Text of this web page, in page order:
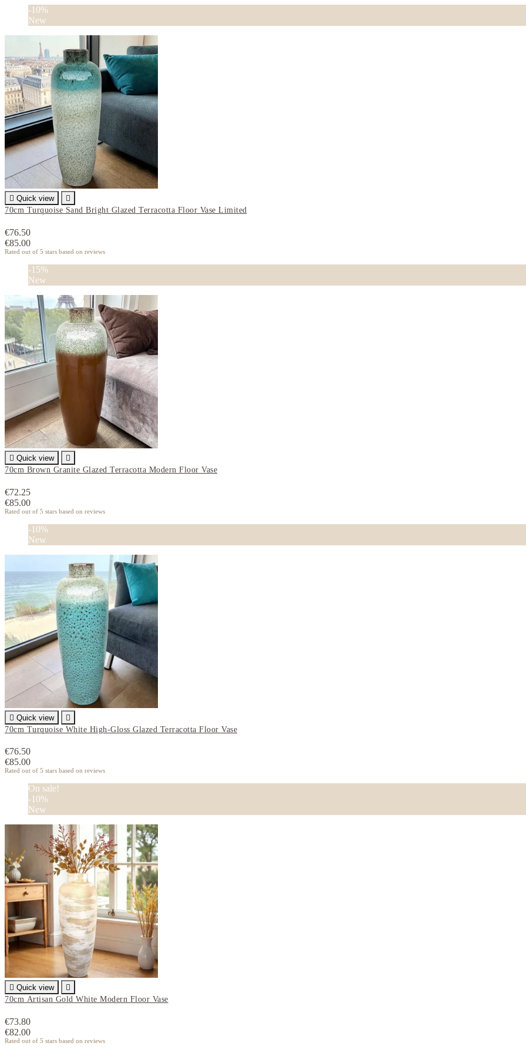
-10%
New
 Quick view

70cm Turquoise Sand Bright Glazed Terracotta Floor Vase Limited
€76.50
€85.00
Rated out of 5 stars based on reviews
-15%
New
 Quick view

70cm Brown Granite Glazed Terracotta Modern Floor Vase
€72.25
€85.00
Rated out of 5 stars based on reviews
-10%
New
 Quick view

70cm Turquoise White High-Gloss Glazed Terracotta Floor Vase
€76.50
€85.00
Rated out of 5 stars based on reviews
On sale!
-10%
New
 Quick view

70cm Artisan Gold White Modern Floor Vase
€73.80
€82.00
Rated out of 5 stars based on reviews